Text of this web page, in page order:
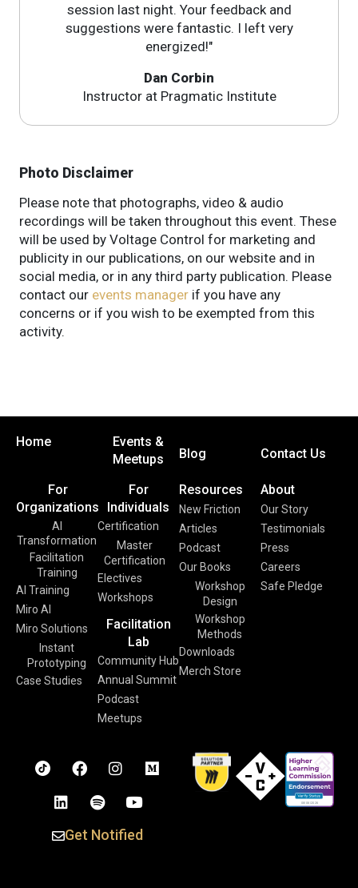
session last night. Your feedback and
suggestions were fantastic. I left very
energized!"
Dan Corbin
Instructor at Pragmatic Institute
Photo Disclaimer
Please note that photographs, video & audio
recordings will be taken throughout this event. These
will be used by Voltage Control for marketing and
publicity in our publications, on our website and in
social media, or in any third party publication. Please
contact our events manager if you have any
concerns or if you wish to be exempted from this
activity.
Home
Events &
Meetups
Blog Contact Us
For
Organizations
AI
Transformation
Facilitation
Training
AI Training
Miro AI
Miro Solutions
Instant
Prototyping
Case Studies
For
Individuals
Certification
Master
Certification
Electives
Workshops
Facilitation
Lab
Community Hub
Annual Summit
Podcast
Meetups
Resources
New Friction
Articles
Podcast
Our Books
Workshop
Design
Workshop
Methods
Downloads
Merch Store
About
Our Story
Testimonials
Press
Careers
Safe Pledge
Get Notified